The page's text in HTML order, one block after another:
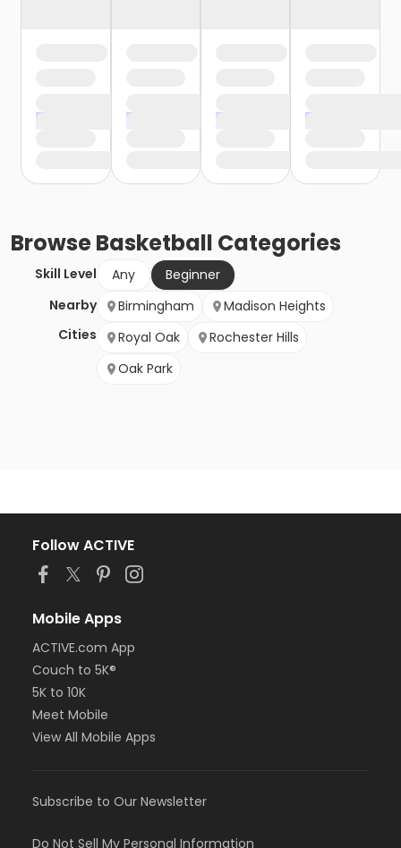
BrowseBasketball Categories
Skill Level Any
Beginner
Nearby
Cities
Birmingham
Madison Heights
Royal Oak
Rochester Hills
Oak Park
Follow ACTIVE
Mobile Apps
ACTIVE.com App
Couch to 5K®
5K to 10K
Meet Mobile
View All Mobile Apps
Subscribe to Our Newsletter
Do Not Sell My Personal Information